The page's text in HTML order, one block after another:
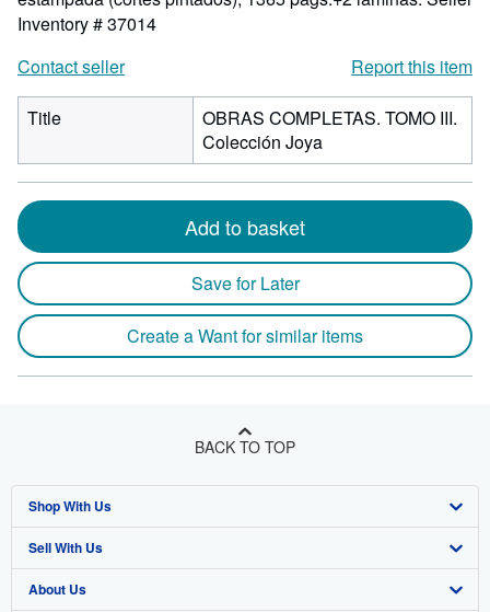
Inventory # 37014
Contact seller
Report this item
Title
OBRAS COMPLETAS. TOMO III.
Colección Joya
Add to basket
Save for Later
Create a Want for similar items
BACK TO TOP
Shop With Us
Advanced Search
Browse Collections
Sell With Us
Start Selling
About Us